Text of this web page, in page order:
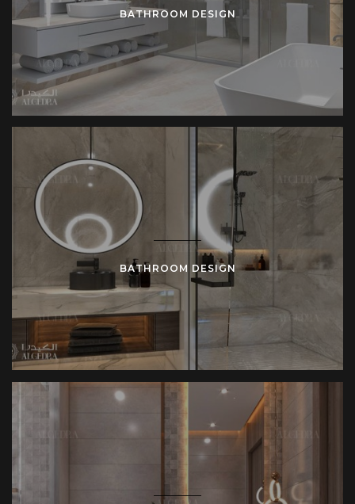
BATHROOM DESIGN
BATHROOM DESIGN